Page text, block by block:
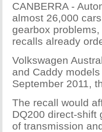
CANBERRA -
almost 26,000
gearbox
recalls already
Volkswagen
and Caddy
September 2011,
The recall would
DQ200 direct-shift
of transmission